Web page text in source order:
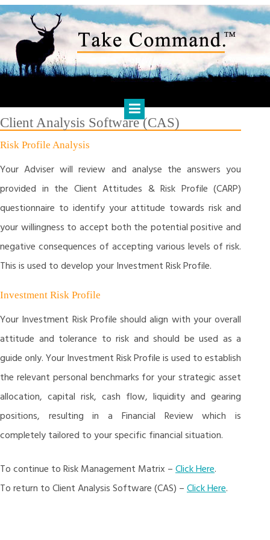
Skip
to
content
HARTS FINANCIAL SOLUTIONS
Financial Management & Analysis, Commercial & Business
Consulting, Holistic Financial Advice, Banking & Finance
Client Analysis Software (CAS)
Risk Profile Analysis
Your Adviser will review and analyse the answers you
provided in the Client Attitudes & Risk Profile (CARP)
questionnaire to identify your attitude towards risk and
your willingness to accept both the potential positive and
negative consequences of accepting various levels of risk.
This is used to develop your Investment Risk Profile.
Investment Risk Profile
Your Investment Risk Profile should align with your overall
attitude and tolerance to risk and should be used as a
guide only. Your Investment Risk Profile is used to establish
the relevant personal benchmarks for your strategic asset
allocation, capital risk, cash flow, liquidity and gearing
positions, resulting in a Financial Review which is
completely tailored to your specific financial situation.
To continue to Risk Management Matrix –Click Here.
To return to Client Analysis Software (CAS) –Click Here.